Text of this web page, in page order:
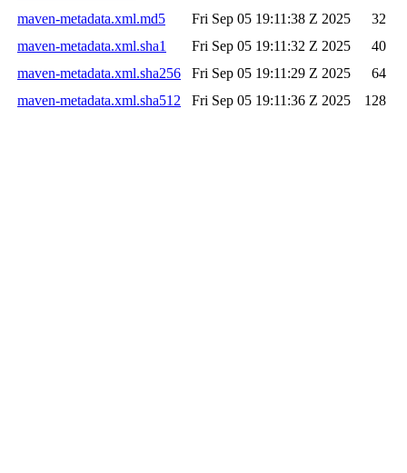
maven-metadata.xml.md5
Fri Sep 05 19:11:38 Z 2025
32
maven-metadata.xml.sha1
Fri Sep 05 19:11:32 Z 2025
40
maven-metadata.xml.sha256
Fri Sep 05 19:11:29 Z 2025
64
maven-metadata.xml.sha512
Fri Sep 05 19:11:36 Z 2025 128